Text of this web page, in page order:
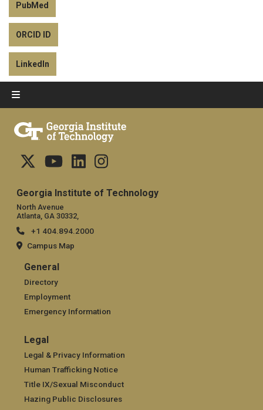
PubMed
ORCID ID
LinkedIn
Georgia Institute of Technology
North Avenue
Atlanta, GA 30332,
+1 404.894.2000
Campus Map
General
General
Directory
Employment
Emergency Information
Legal
Legal
Legal & Privacy Information
Human Trafficking Notice
Title IX/Sexual Misconduct
Hazing Public Disclosures